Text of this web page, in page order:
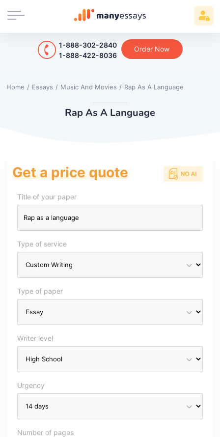
1-888-302-2840
1-888-422-8036
Order Now
Home / Essays / Music And Movies / Rap As A Language
Rap As A Language
Get a price quote
Title of your paper
Type of service
Type of paper
Writer level
Urgency
Number of pages